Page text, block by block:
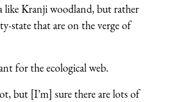
like Kranji woodland, but rather
state that are on the verge of
for the ecological web.
but [I’m] sure there are lots of